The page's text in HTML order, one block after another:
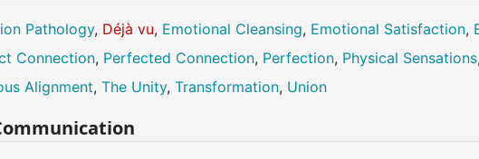
Pathology, Déjà vu, Emotional Cleansing, Emotional Satisfaction,
Connection, Perfected Connection, Perfection, Physical Sensations,
Alignment,The Unity,Transformation, Union